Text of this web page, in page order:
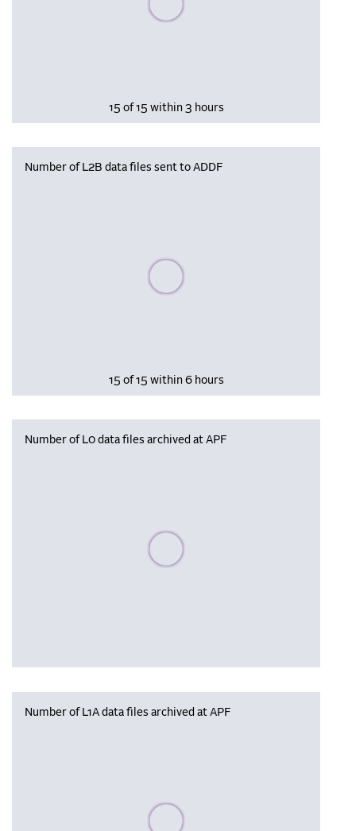
15 of 15 within 3 hours
Number of L2B data files sent to ADDF
Please wait, populating data
15 of 15 within 6 hours
Number of L0 data files archived at APF
Please wait, populating data
Number of L1A data files archived at APF
Please wait, populating data